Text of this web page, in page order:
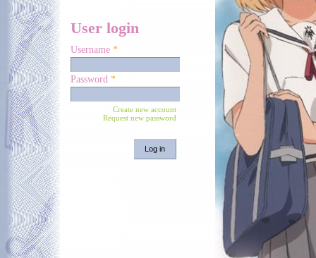
User login
Username *
Password *
Create new account
Request new password